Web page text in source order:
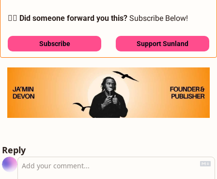
🙋‍♂️ Did someone forward you this? Subscribe Below!
Subscribe Support Sunland
Reply